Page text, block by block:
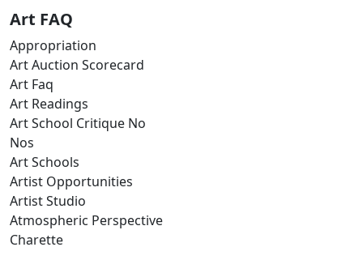
Art FAQ
Appropriation
Art Auction Scorecard
Art Faq
Art Readings
Art School Critique No
Nos
Art Schools
Artist Opportunities
Artist Studio
Atmospheric Perspective
Charette